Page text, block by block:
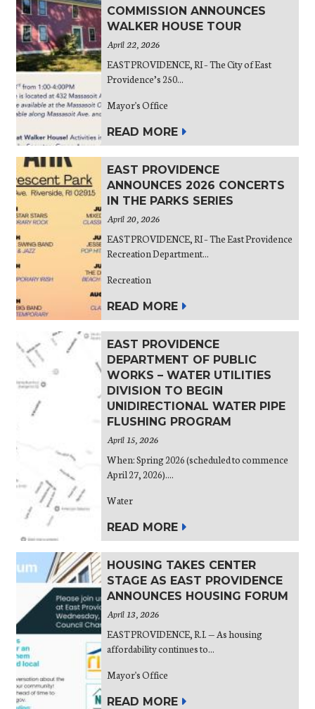
COMMISSION ANNOUNCES
WALKER HOUSE TOUR
April 22, 2026
EAST PROVIDENCE, RI – The City of East
Providence’s 250...
Mayor's Office
READ MORE
EAST PROVIDENCE
ANNOUNCES 2026 CONCERTS
IN THE PARKS SERIES
April 20, 2026
EAST PROVIDENCE, RI – The East Providence
Recreation Department...
Recreation
READ MORE
EAST PROVIDENCE
DEPARTMENT OF PUBLIC
WORKS – WATER UTILITIES
DIVISION TO BEGIN
UNIDIRECTIONAL WATER PIPE
FLUSHING PROGRAM
April 15, 2026
When: Spring 2026 (scheduled to commence
April 27, 2026)....
Water
READ MORE
HOUSING TAKES CENTER
STAGE AS EAST PROVIDENCE
ANNOUNCES HOUSING FORUM
April 13, 2026
EAST PROVIDENCE, R.I. — As housing
affordability continues to...
Mayor's Office
READ MORE